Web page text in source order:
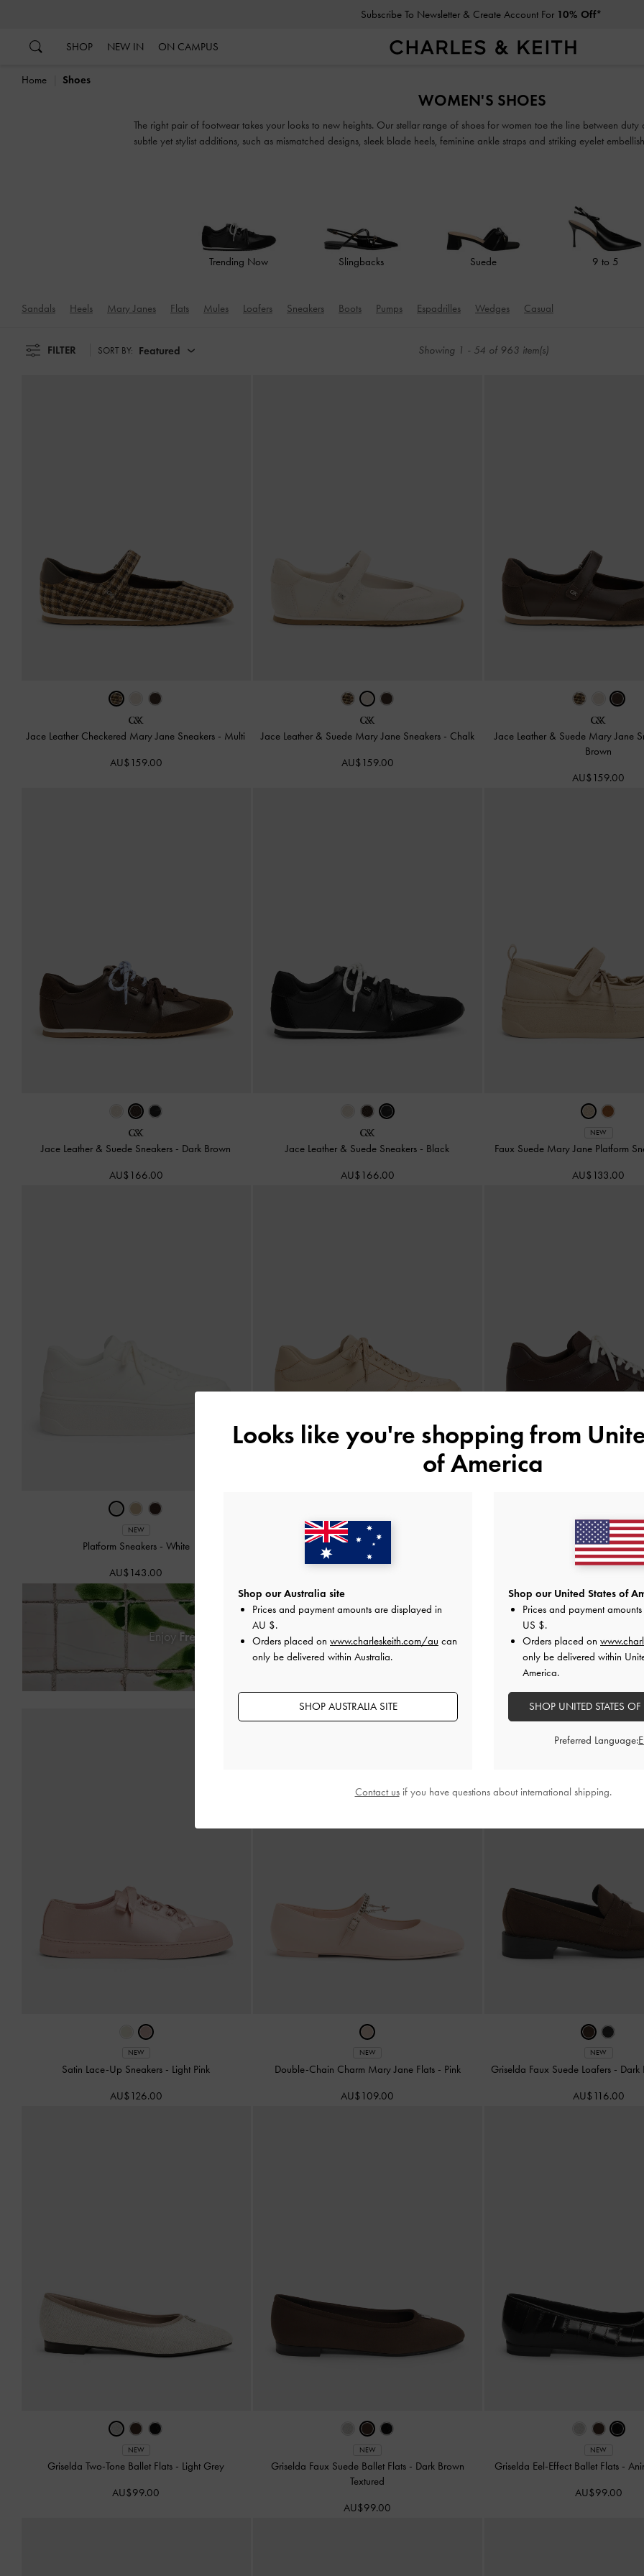
Subscribe To Newsletter & Create Account For 10% Off*
SHOP NEW IN ON CAMPUS
Home Shoes
WOMEN'S SHOES
The right pair of footwear takes your looks to new heights. Our stellar range of shoes for women toe the line between
subtle yet stylist additions, such as mismatched designs, sleek blade heels, feminine ankle straps and striking eyelet
Trending Now Slingbacks Suede 9 to 5
Sandals Heels Mary Janes Flats Mules Loafers Sneakers Boots Pumps Espadrilles Wedges Casual
FILTER SORT BY: Featured Showing 1 - 54 of 963 item(s)
Jace Leather Checkered Mary Jane Sneakers - Multi
AU$159.00
Jace Leather & Suede Mary Jane Sneakers - Chalk
AU$159.00
Jace Leather & Suede Mary Jane
Brown
AU$159.00
Jace Leather & Suede Sneakers - Dark Brown
AU$166.00
Jace Leather & Suede Sneakers - Black
AU$166.00
NEW
Faux Suede Mary Jane Platform
AU$133.00
NEW
Platform Sneakers - White
AU$143.00
NEW
Faux Suede Platform Sneakers
NEW
Faux Suede Platform Sneakers-Dark
Enjoy Free Standard Deliveryon All Orders Above AU$150 & Hassle-Free Local Returns
NEW
Satin Lace-Up Sneakers - Light Pink
AU$126.00
NEW
Double-Chain Charm Mary Jane Flats - Pink
AU$109.00
NEW
Griselda Faux Suede Loafers - Dark
AU$116.00
NEW
Griselda Two-Tone Ballet Flats - Light Grey
AU$99.00
NEW
Griselda Faux Suede Ballet Flats - Dark Brown
Textured
AU$99.00
NEW
Griselda Eel-Effect Ballet Flats -
AU$99.00
Looks like you're shopping from
of America
Shop our Australia site
Prices and payment amounts are displayed in
AU $.
Orders placed on www.charleskeith.com/au can
only be delivered within Australia.
SHOP AUSTRALIA SITE
Shop our United States of
Prices and payment
US $.
Orders placed on
only be delivered within
America.
SHOP UNITED STATES
Preferred Language:
Contact usif you have questions about international shipping.